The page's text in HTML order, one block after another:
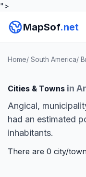
">
MapSof.net
Home/ South America/
Cities & Towns in
Angical,
had an estimated
inhabitants.
There are 0 city/